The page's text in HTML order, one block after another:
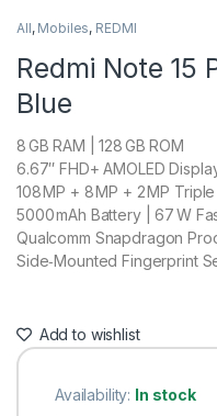
All, Mobiles, REDMI
Redmi Note 15
Blue
8 GB RAM | 128 GB ROM
6.67″ FHD+ AMOLED
108 MP + 8 MP + 2 MP
5000 mAh Battery | 67 W
Qualcomm Snapdragon
Side‑Mounted Fingerprint
Add to wishlist
Availability: In stock